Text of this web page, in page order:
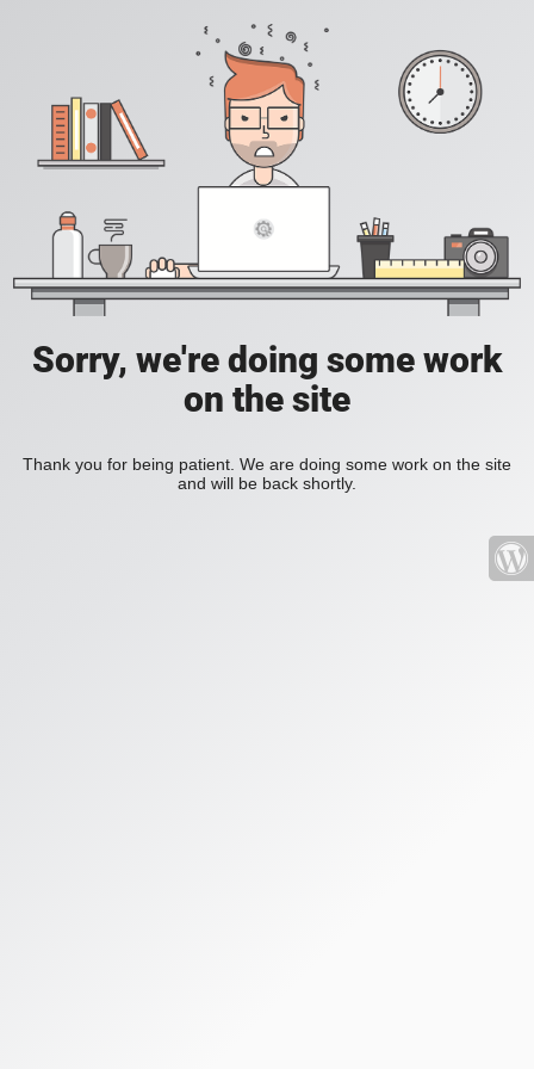
Sorry, we're doing some work
on the site
Thank you for being patient. We are doing some work on the site
and will be back shortly.